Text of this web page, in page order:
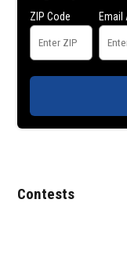
ZIP Code Email
Contests